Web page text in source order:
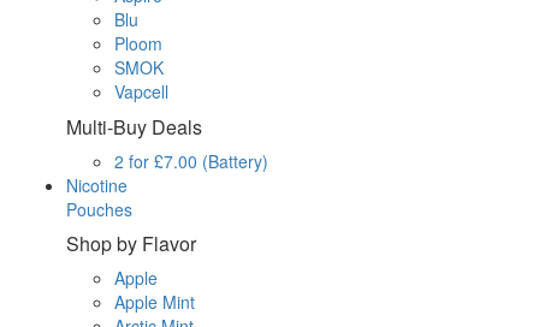
Blu
Ploom
SMOK
Vapcell
Multi-Buy Deals
2 for £7.00 (Battery)
Nicotine
Pouches
Shop by Flavor
Apple
Apple Mint